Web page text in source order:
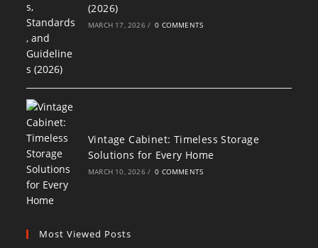
(2026)
MARCH 17, 2026 / 0 COMMENTS
Vintage Cabinet: Timeless Storage
Solutions for Every Home
MARCH 10, 2026 / 0 COMMENTS
Most Viewed Posts